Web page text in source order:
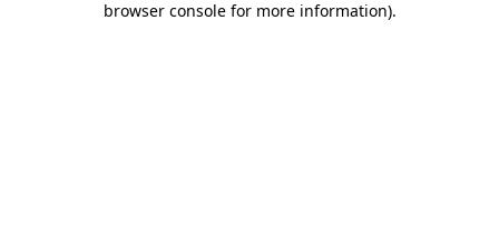
browser console for more information).